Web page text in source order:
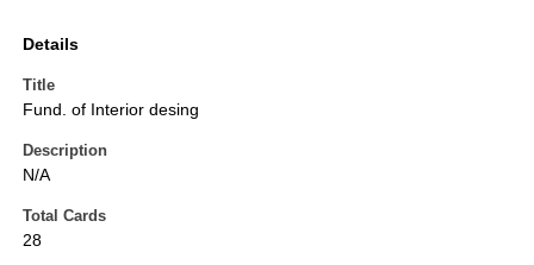
Details
Title
Fund. of Interior desing
Description
N/A
Total Cards
28